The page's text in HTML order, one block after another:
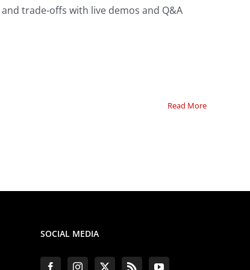
trade-offs with live demos and Q&A
Read More
SOCIAL MEDIA